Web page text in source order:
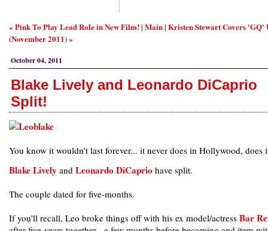
« Pink To Play Lead Role in New Film!| Main| Kristen Stewart Covers 'GQ'
(November 2011) »
October 04, 2011
Blake Lively and Leonardo DiCaprio
Split!
You know it wouldn't last forever... it never does in Hollywood, does
Blake Lively and Leonardo DiCaprio have split.
The couple dated for five-months.
If you'll recall, Leo broke things off with his ex model/actress Bar